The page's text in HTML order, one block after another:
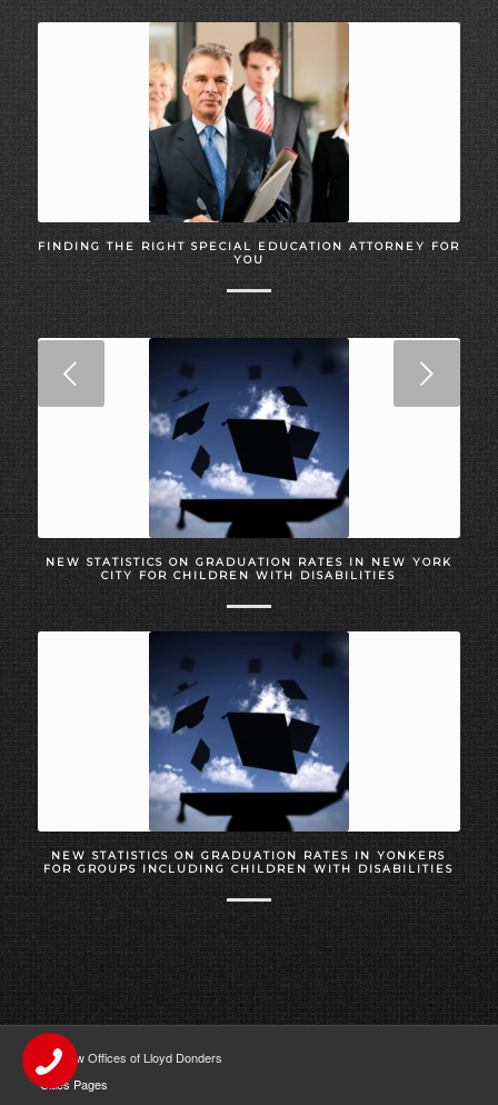
FINDING THE RIGHT SPECIAL EDUCATION ATTORNEY FOR
YOU
NEW STATISTICS ON GRADUATION RATES IN NEW YORK
CITY FOR CHILDREN WITH DISABILITIES
NEW STATISTICS ON GRADUATION RATES IN YONKERS
FOR GROUPS INCLUDING CHILDREN WITH DISABILITIES
Next
The Law Offices of Lloyd Donders
Cities Pages